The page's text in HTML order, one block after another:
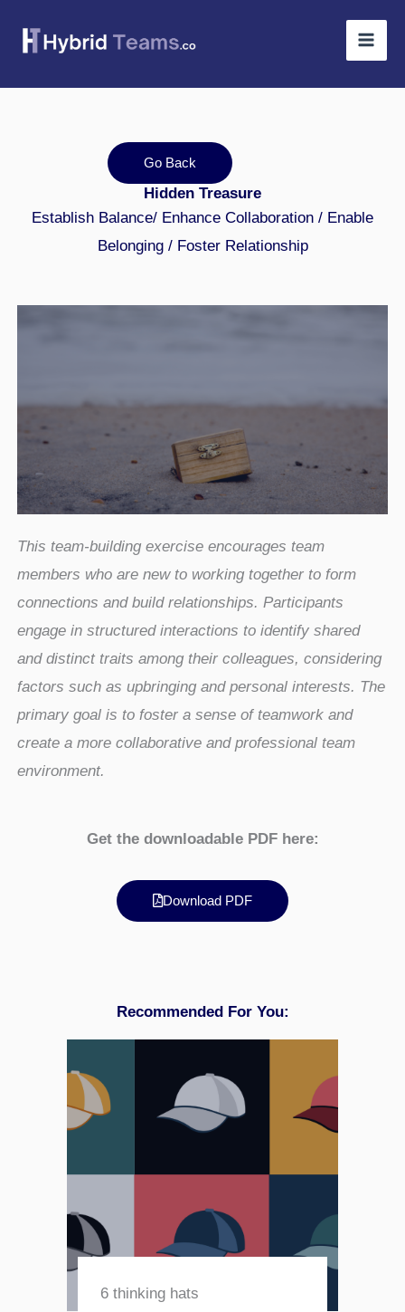
Go Back
Hidden Treasure
Establish Balance/ Enhance Collaboration / Enable
Belonging / Foster Relationship
This team-building exercise encourages team
members who are new to working together to form
connections and build relationships. Participants
engage in structured interactions to identify shared
and distinct traits among their colleagues, considering
factors such as upbringing and personal interests. The
primary goal is to foster a sense of teamwork and
create a more collaborative and professional team
environment.
Get the downloadable PDF here:
Download PDF
Recommended For You:
6 thinking hats